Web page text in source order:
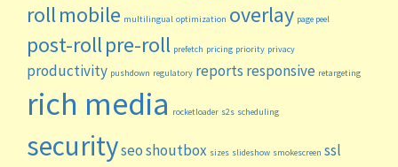
rollmobile multilingual optimization overlay page peel
post-rollpre-roll prefetch pricing priority privacy
productivity pushdown regulatory reports responsive retargeting
rich media rocketloader s2s scheduling
securityseoshoutbox sizes slideshow smokescreen ssl